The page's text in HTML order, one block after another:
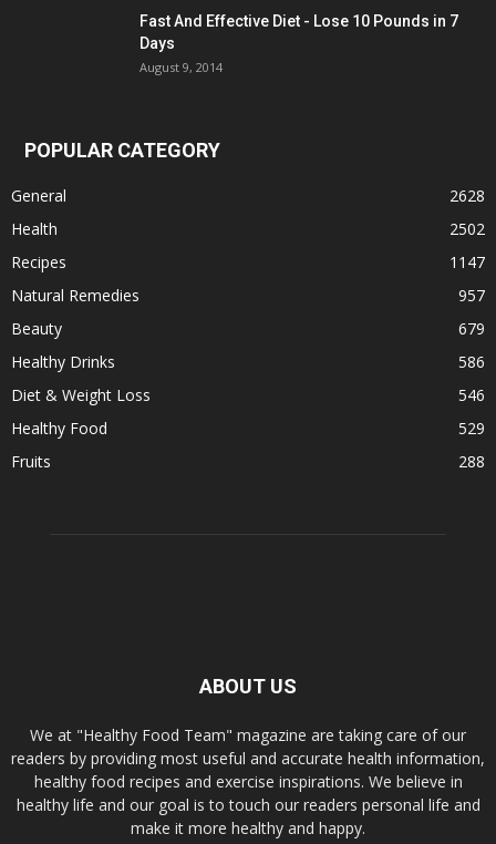
Fast And Effective Diet - Lose 10 Pounds in 7
Days
August 9, 2014
POPULAR CATEGORY
General
2628
Health
2502
Recipes
1147
Natural Remedies
957
Beauty
679
Healthy Drinks
586
Diet & Weight Loss
546
Healthy Food
529
Fruits
288
ABOUT US
We at "Healthy Food Team" magazine are taking care of our
readers by providing most useful and accurate health information,
healthy food recipes and exercise inspirations. We believe in
healthy life and our goal is to touch our readers personal life and
make it more healthy and happy.